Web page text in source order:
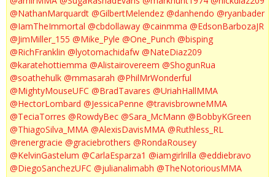
@NathanMarquardt @GilbertMelendez @danhendo @ryanbader
@IamTheImmortal @cbdollaway @cainmma @EdsonBarbozaJR
@JimMiller_155 @Mike_Pyle @One_Punch @bisping
@RichFranklin @lyotomachidafw @NateDiaz209
@karatehottiemma @Alistairovereem @ShogunRua
@soathehulk @mmasarah @PhilMrWonderful
@MightyMouseUFC @BradTavares @UriahHallMMA
@HectorLombard @JessicaPenne @travisbrowneMMA
@TeciaTorres @RowdyBec @Sara_McMann @BobbyKGreen
@ThiagoSilva_MMA @AlexisDavisMMA @Ruthless_RL
@renergracie @graciebrothers @RondaRousey
@KelvinGastelum @CarlaEsparza1 @iamgirlrilla @eddiebravo
@DiegoSanchezUFC @julianalimabh @TheNotoriousMMA